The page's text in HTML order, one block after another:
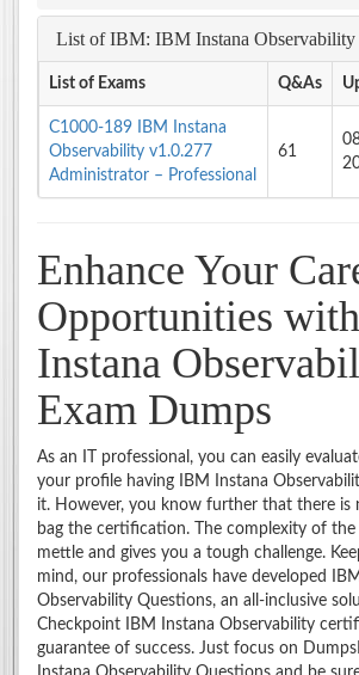
List of IBM: IBM Instana Observability
List of Exams Q&As
C1000-189 IBM Instana
Observability v1.0.277
Administrator – Professional
61
Enhance Your
Opportunities
Instana
Exam Dumps
As an IT professional, you can easily
your profile having IBM Instana
it. However, you know further that there is
bag the certification. The complexity of
mettle and gives you a tough challenge.
mind, our professionals have developed
Observability Questions, an all-inclusive
Checkpoint IBM Instana Observability
guarantee of success. Just focus on